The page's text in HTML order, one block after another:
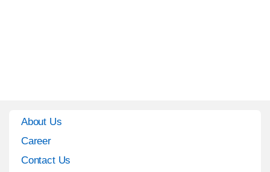
About Us
Career
Contact Us